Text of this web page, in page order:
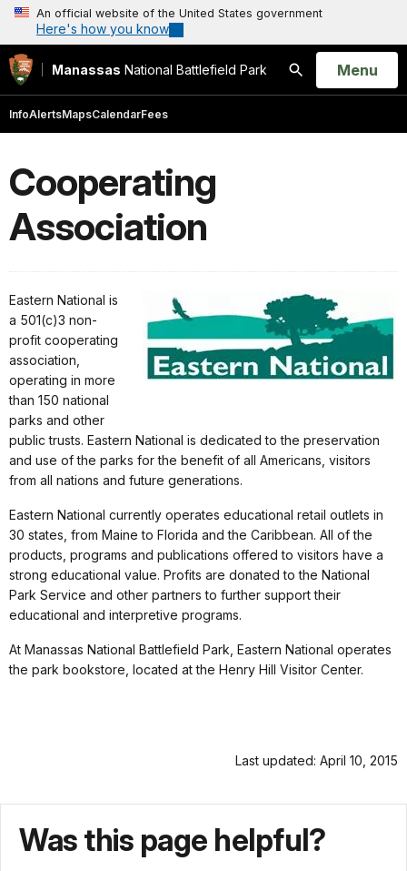
An official website of the United States government
Here's how you know
Manassas National Battlefield Park
Search
Open
Menu
InfoAlertsMapsCalendarFees
Cooperating
Association
Eastern National is
a 501(c)3 non-
profit cooperating
association,
operating in more
than 150 national
parks and other
public trusts. Eastern National is dedicated to the preservation
and use of the parks for the benefit of all Americans, visitors
from all nations and future generations.
Eastern National currently operates educational retail outlets in
30 states, from Maine to Florida and the Caribbean. All of the
products, programs and publications offered to visitors have a
strong educational value. Profits are donated to the National
Park Service and other partners to further support their
educational and interpretive programs.
At Manassas National Battlefield Park, Eastern National operates
the park bookstore, located at the Henry Hill Visitor Center.
Last updated: April 10, 2015
Was this page helpful?